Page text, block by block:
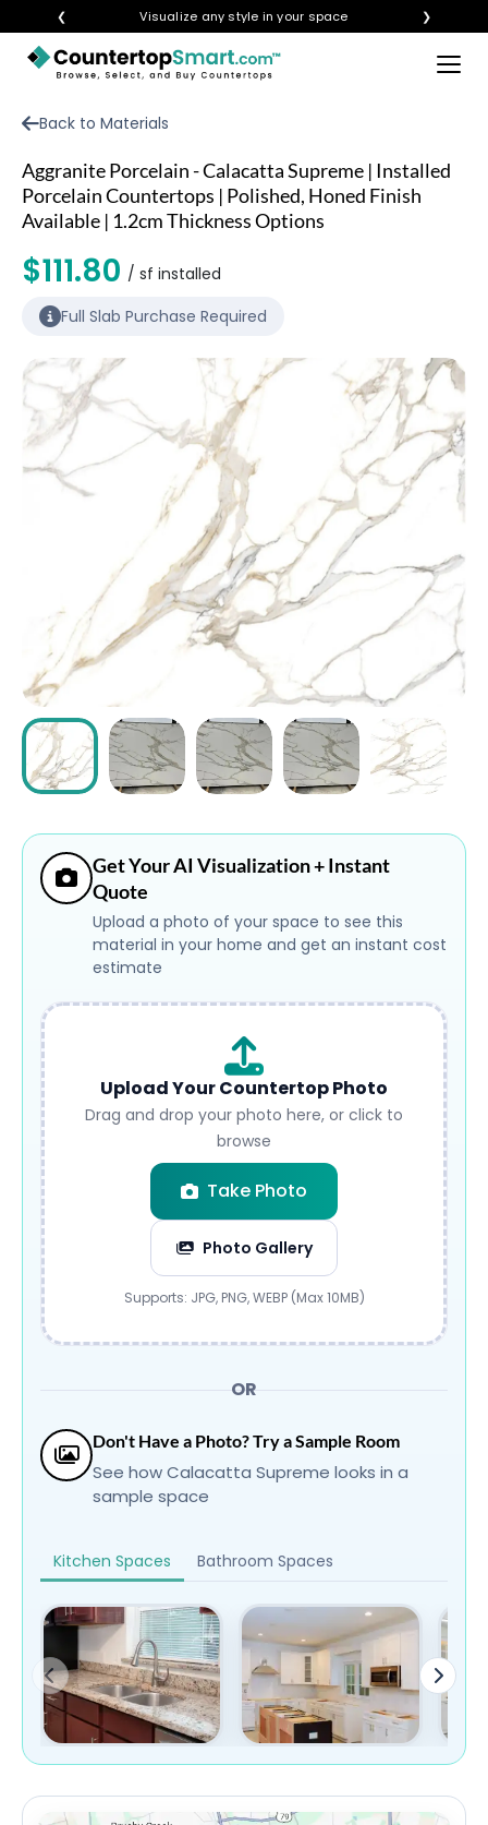
❮ Visualize any style in your space ❯ ×
VISIT A SHOWROOM
GET INSPIRED
LEARN
BLOG
FAQ
TEMPLATE CHECKLIST
CONTACT
Login
Back to Materials
Aggranite Porcelain - Calacatta Supreme | Installed
Porcelain Countertops | Polished, Honed Finish
Available | 1.2cm Thickness Options
$111.80 / sf installed
Full Slab Purchase Required
Get Your AI Visualization + Instant
Quote
Upload a photo of your space to see this
material in your home and get an instant cost
estimate
Upload Your Countertop Photo
Drag and drop your photo here, or click to
browse
Take Photo
Photo Gallery
Submit
Supports: JPG, PNG, WEBP (Max 10MB)
OR
Don't Have a Photo? Try a Sample Room
See how Calacatta Supreme looks in a
sample space
Kitchen Spaces Bathroom Spaces